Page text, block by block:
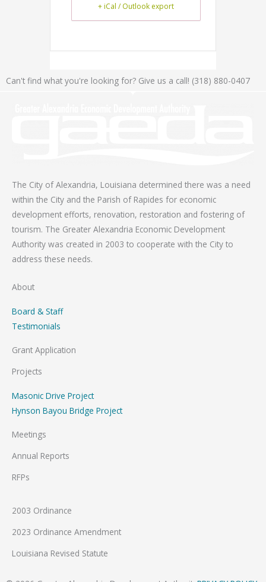
+ iCal / Outlook export
Can't find what you're looking for? Give us a call! (318) 880-0407
The City of Alexandria, Louisiana determined there was a need
within the City and the Parish of Rapides for economic
development efforts, renovation, restoration and fostering of
tourism. The Greater Alexandria Economic Development
Authority was created in 2003 to cooperate with the City to
address these needs.
About
Board & Staff
Testimonials
Grant Application
Projects
Masonic Drive Project
Hynson Bayou Bridge Project
Meetings
Annual Reports
RFPs
2003 Ordinance
2023 Ordinance Amendment
Louisiana Revised Statute